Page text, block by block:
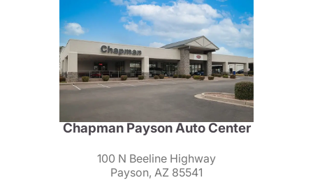
Chapman Payson Auto Center
100 N Beeline Highway
Payson, AZ 85541